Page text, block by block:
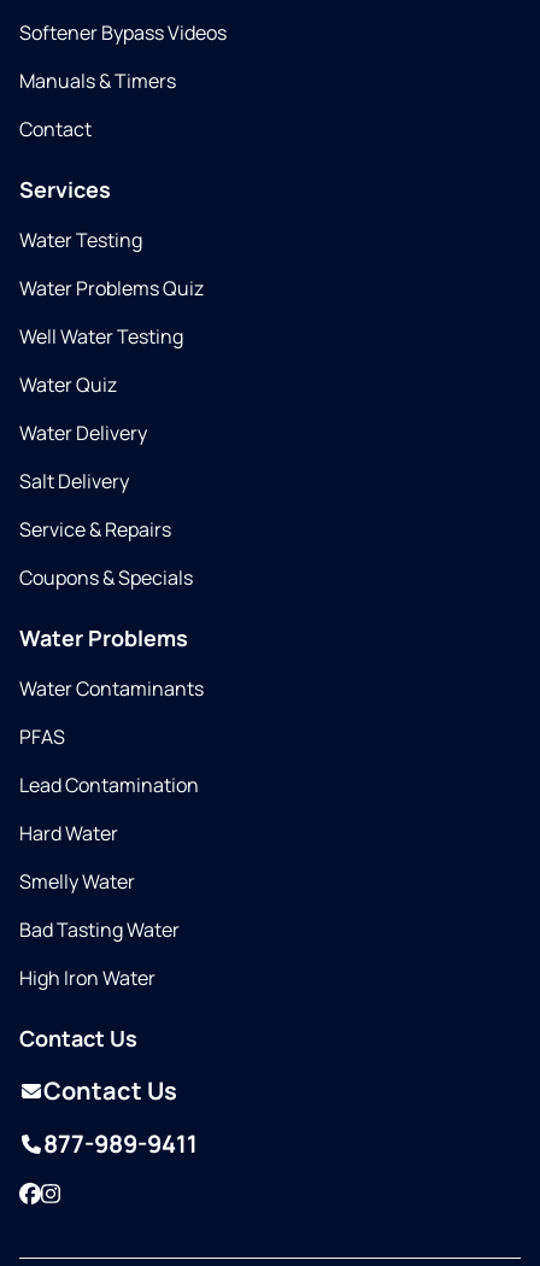
Softener Bypass Videos
Manuals & Timers
Contact
Services
Water Testing
Water Problems Quiz
Well Water Testing
Water Quiz
Water Delivery
Salt Delivery
Service & Repairs
Coupons & Specials
Water Problems
Water Contaminants
PFAS
Lead Contamination
Hard Water
Smelly Water
Bad Tasting Water
High Iron Water
Contact Us
Contact Us
877-989-9411
Facebook
Instagram